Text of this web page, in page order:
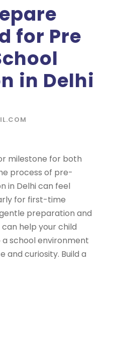
for Pre
in Delhi
milestone for both
process of pre-
in Delhi can feel
for first-time
preparation and
help your child
school environment
and curiosity. Build a